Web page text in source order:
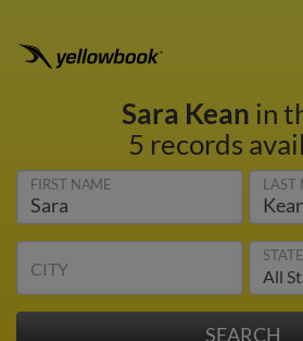
Sara Kean in
5 records
FIRST NAME LAST
CITY
STATE